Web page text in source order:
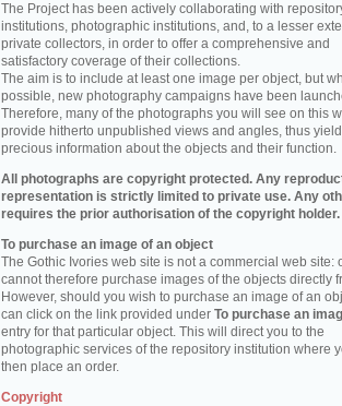
The Project has been actively collaborating with
institutions, photographic institutions, and, to a lesser
private collectors, in order to offer a comprehensive and
satisfactory coverage of their collections.
The aim is to include at least one image per object, but
possible, new photography campaigns have been
Therefore, many of the photographs you will see on this
provide hitherto unpublished views and angles, thus
precious information about the objects and their function.
All photographs are copyright protected. Any
representation is strictly limited to private use. Any
requires the prior authorisation of the copyright holder.
To purchase an image of an object
The Gothic Ivories web site is not a commercial web site:
cannot therefore purchase images of the objects directly
However, should you wish to purchase an image of an
can click on the link provided under To purchase an
entry for that particular object. This will direct you to the
photographic services of the repository institution where
then place an order.
Copyright